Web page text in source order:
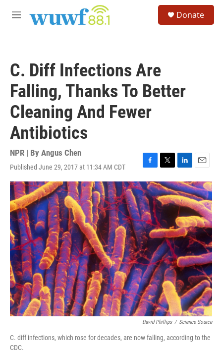
M
Donate
C. Diff Infections Are
Falling, Thanks To Better
Cleaning And Fewer
Antibiotics
NPR | By Angus Chen
Published June 29, 2017 at 11:34 AM CDT
F
a
c
e
b
o
o
k
T
w
i
t
t
e
r
L
i
n
k
e
d
I
n
E
m
a
i
l
David Phillips / Science Source
C. diff infections, which rose for decades, are now falling, according to the
CDC.